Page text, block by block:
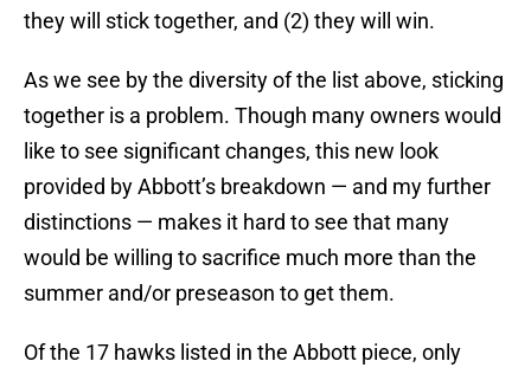
they will stick together, and (2) they will win.
As we see by the diversity of the list above, sticking
together is a problem. Though many owners would
like to see significant changes, this new look
provided by Abbott’s breakdown — and my further
distinctions — makes it hard to see that many
would be willing to sacrifice much more than the
summer and/or preseason to get them.
Of the 17 hawks listed in the Abbott piece, only